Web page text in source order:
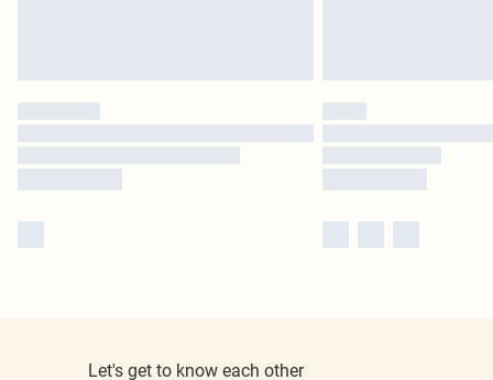
Let's get to know each other